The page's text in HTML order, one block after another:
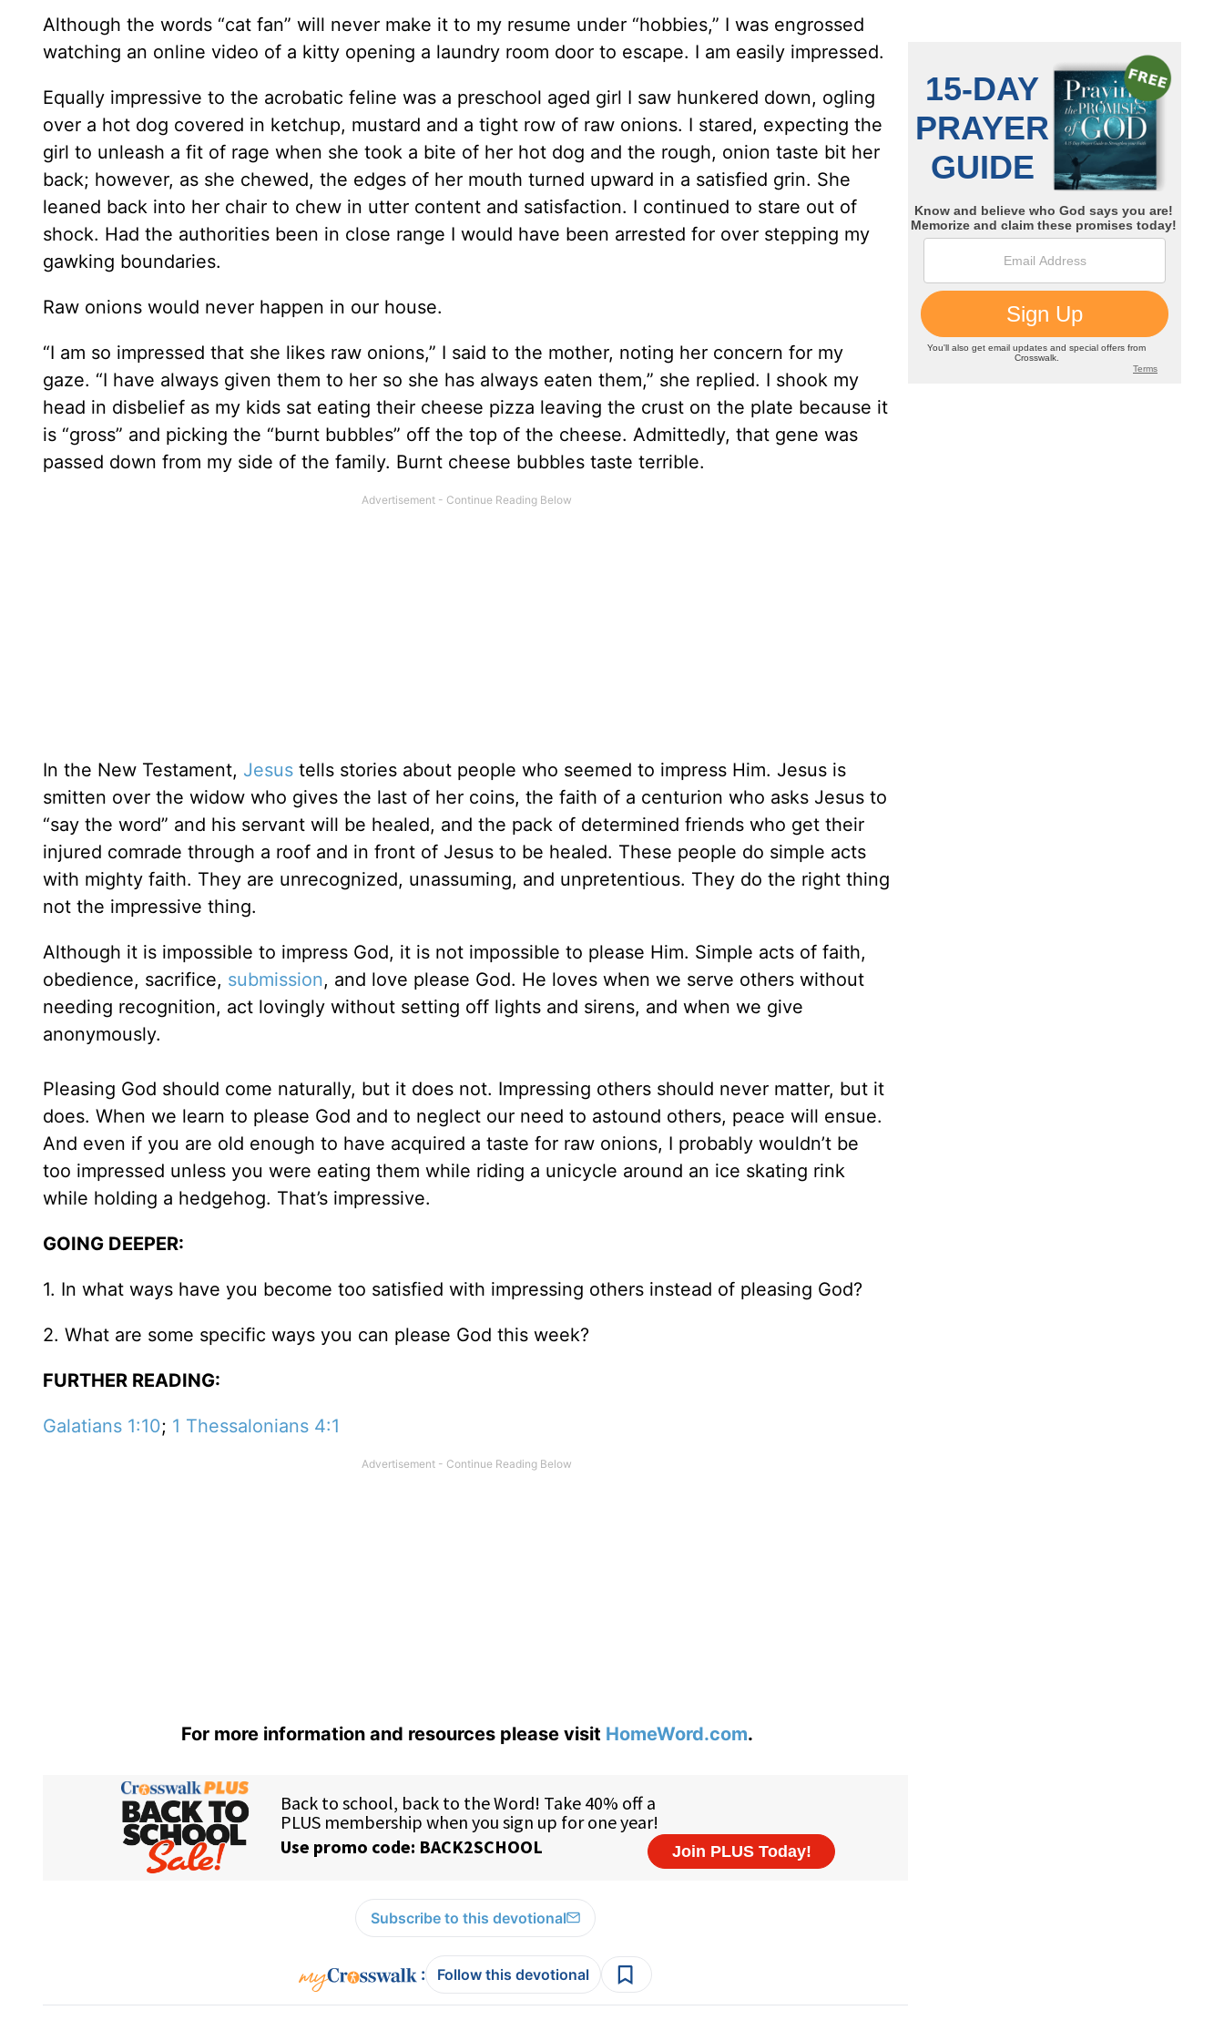
Although the words “cat fan” will never make it to my resume under “hobbies,” I was engrossed
watching an online video of a kitty opening a laundry room door to escape. I am easily impressed.
Equally impressive to the acrobatic feline was a preschool aged girl I saw hunkered down, ogling
over a hot dog covered in ketchup, mustard and a tight row of raw onions. I stared, expecting the
girl to unleash a fit of rage when she took a bite of her hot dog and the rough, onion taste bit her
back; however, as she chewed, the edges of her mouth turned upward in a satisfied grin. She
leaned back into her chair to chew in utter content and satisfaction. I continued to stare out of
shock. Had the authorities been in close range I would have been arrested for over stepping my
gawking boundaries.
Raw onions would never happen in our house.
“I am so impressed that she likes raw onions,” I said to the mother, noting her concern for my
gaze. “I have always given them to her so she has always eaten them,” she replied. I shook my
head in disbelief as my kids sat eating their cheese pizza leaving the crust on the plate because it
is “gross” and picking the “burnt bubbles” off the top of the cheese. Admittedly, that gene was
passed down from my side of the family. Burnt cheese bubbles taste terrible.
In the New Testament, Jesus tells stories about people who seemed to impress Him. Jesus is
smitten over the widow who gives the last of her coins, the faith of a centurion who asks Jesus to
“say the word” and his servant will be healed, and the pack of determined friends who get their
injured comrade through a roof and in front of Jesus to be healed. These people do simple acts
with mighty faith. They are unrecognized, unassuming, and unpretentious. They do the right thing
not the impressive thing.
Although it is impossible to impress God, it is not impossible to please Him. Simple acts of faith,
obedience, sacrifice, submission, and love please God. He loves when we serve others without
needing recognition, act lovingly without setting off lights and sirens, and when we give
anonymously.
Pleasing God should come naturally, but it does not. Impressing others should never matter, but it
does. When we learn to please God and to neglect our need to astound others, peace will ensue.
And even if you are old enough to have acquired a taste for raw onions, I probably wouldn’t be
too impressed unless you were eating them while riding a unicycle around an ice skating rink
while holding a hedgehog. That’s impressive.
GOING DEEPER:
1. In what ways have you become too satisfied with impressing others instead of pleasing God?
2. What are some specific ways you can please God this week?
FURTHER READING:
Galatians 1:10; 1 Thessalonians 4:1
For more information and resources please visit HomeWord.com.
Subscribe to this devotional
: Follow this devotional